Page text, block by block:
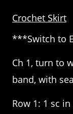
Crochet Skirt
***Switch to
Ch 1, turn to
band, with
Row 1: 1 sc